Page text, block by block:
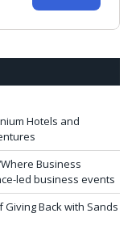
Hotels and
Business
led business events
Back with Sands